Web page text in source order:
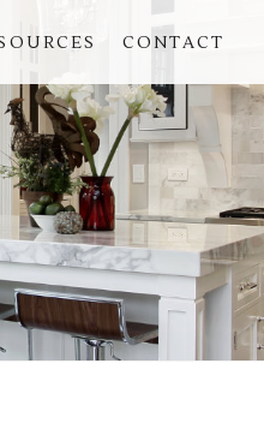
CONTACT